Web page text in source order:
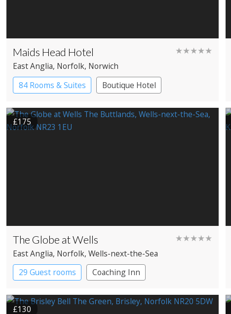
Maids Head Hotel ★★★★★
East Anglia, Norfolk, Norwich
84 Rooms & Suites
Boutique Hotel
Historic Hotel
£175
The Globe at Wells ★★★★★
East Anglia, Norfolk, Wells-next-the-Sea
29 Guest rooms
Coaching Inn
£130